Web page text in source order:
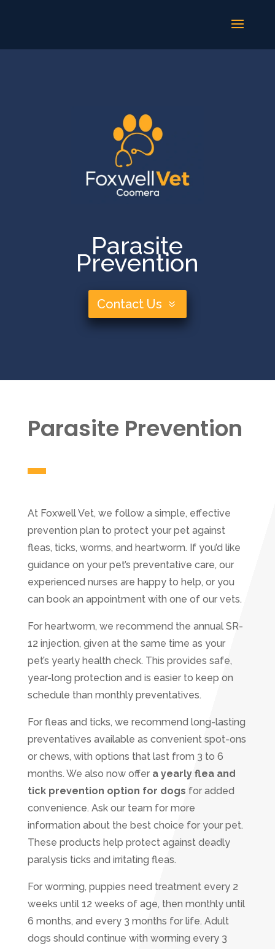
Parasite
Prevention
Contact Us
Parasite Prevention
At Foxwell Vet, we follow a simple, effective
prevention plan to protect your pet against
fleas, ticks, worms, and heartworm. If you’d like
guidance on your pet’s preventative care, our
experienced nurses are happy to help, or you
can book an appointment with one of our vets.
For heartworm, we recommend the annual SR-
12 injection, given at the same time as your
pet’s yearly health check. This provides safe,
year-long protection and is easier to keep on
schedule than monthly preventatives.
For fleas and ticks, we recommend long-lasting
preventatives available as convenient spot-ons
or chews, with options that last from 3 to 6
months. We also now offer a yearly flea and
tick prevention option for dogs for added
convenience. Ask our team for more
information about the best choice for your pet.
These products help protect against deadly
paralysis ticks and irritating fleas.
For worming, puppies need treatment every 2
weeks until 12 weeks of age, then monthly until
6 months, and every 3 months for life. Adult
dogs should continue with worming every 3